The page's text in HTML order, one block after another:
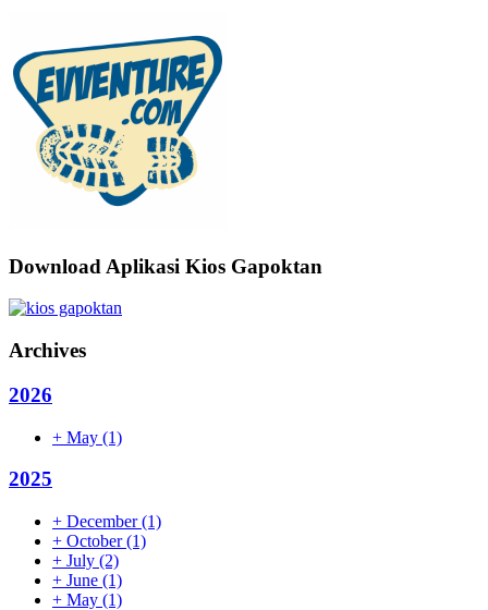
Download Aplikasi Kios Gapoktan
Archives
2026
+ May (1)
2025
+ December(1)
+ October(1)
+ July (2)
+ June (1)
+ May (1)